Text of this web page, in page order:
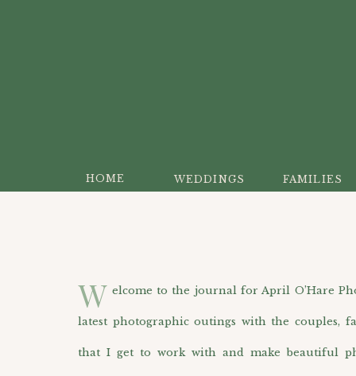
HOME WEDDINGS FAMILIES
elcome to the journal for April O’Hare
latest photographic outings with the couples,
that I get to work with and make beautiful
W